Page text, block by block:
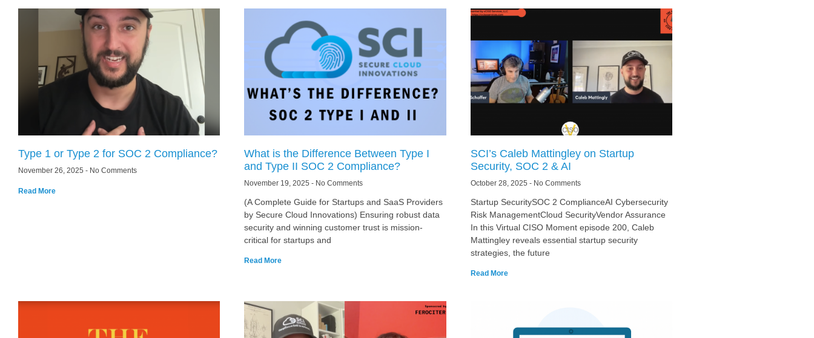
Type 1 or Type 2 for SOC 2 Compliance?
November 26, 2025 No Comments
Read More
What is the Difference Between Type I
and Type II SOC 2 Compliance?
November 19, 2025 No Comments
(A Complete Guide for Startups and SaaS Providers
by Secure Cloud Innovations) Ensuring robust data
security and winning customer trust is mission-
critical for startups and
Read More
SCI’s Caleb Mattingley on Startup
Security, SOC 2 & AI
October 28, 2025 No Comments
Startup SecuritySOC 2 ComplianceAI Cybersecurity
Risk ManagementCloud SecurityVendor Assurance
In this Virtual CISO Moment episode 200, Caleb
Mattingley reveals essential startup security
strategies, the future
Read More